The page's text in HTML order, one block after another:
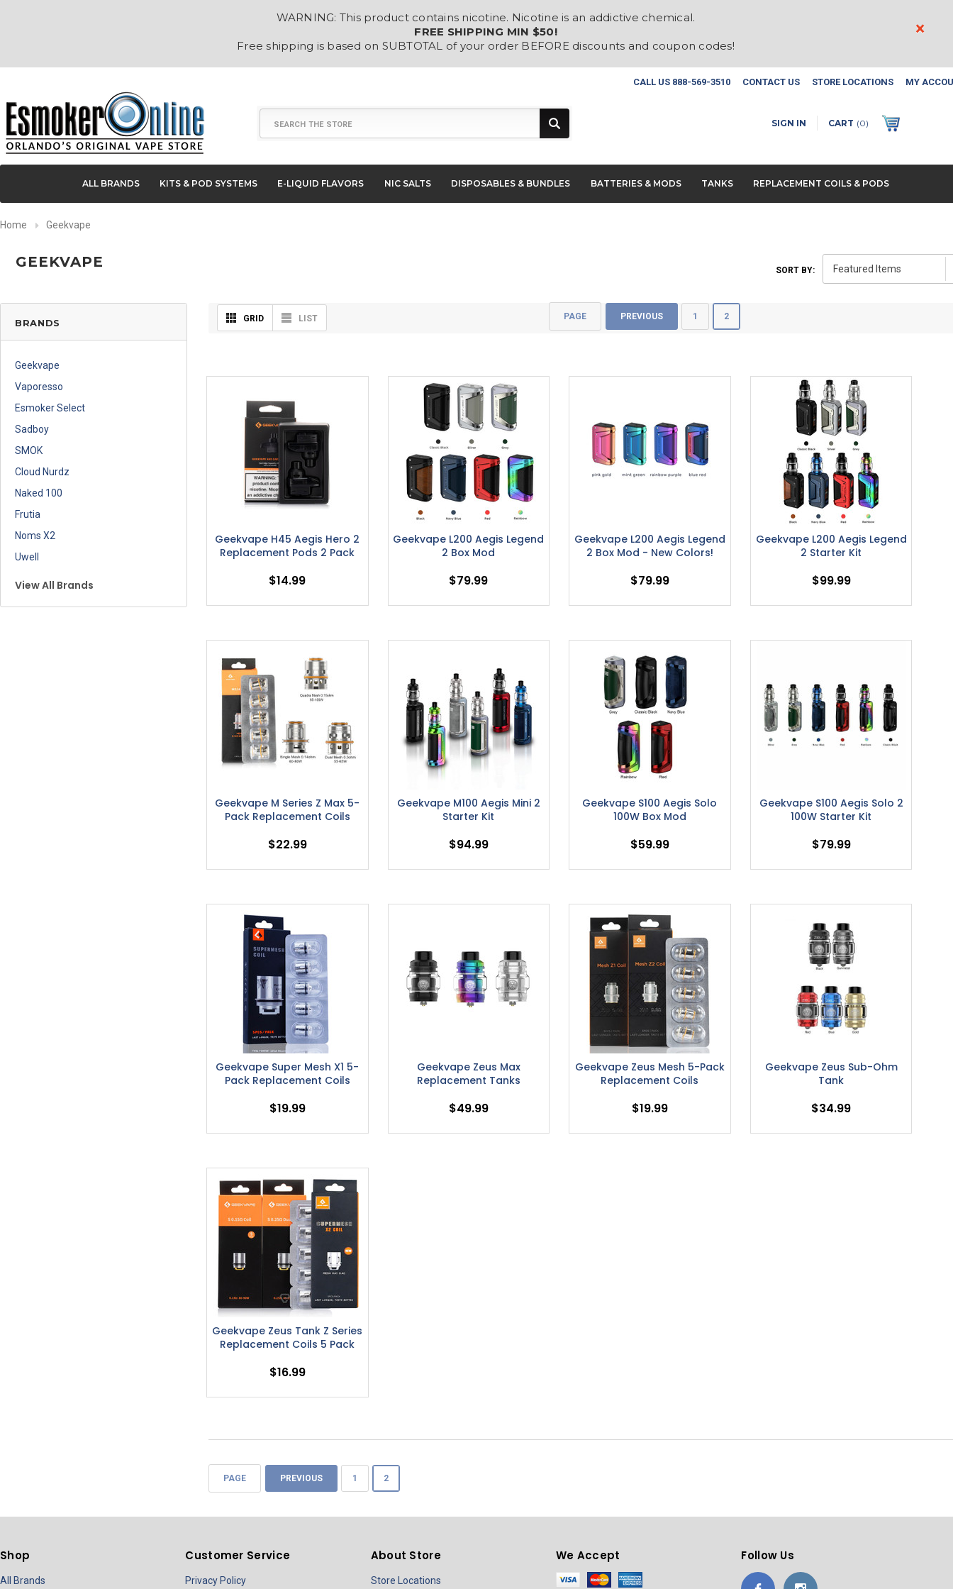
WARNING: This product contains nicotine. Nicotine is an addictive chemical.
FREE SHIPPING MIN $50!
Free shipping is based on SUBTOTAL of your order BEFORE discounts and coupon codes!
×
CALL US 888-569-3510 CONTACT US STORE LOCATIONS MY
SIGN IN CART (0)
ALL BRANDS KITS & POD SYSTEMS E-LIQUID FLAVORS NIC SALTS DISPOSABLES & BUNDLES BATTERIES & MODS TANKS REPLACEMENT COILS & PODS
Home Geekvape
GEEKVAPE SORT BY:
BRANDS
Geekvape
Vaporesso
Esmoker Select
Sadboy
SMOK
Cloud Nurdz
Naked 100
Frutia
Noms X2
Uwell
View All Brands
GRID LIST PAGE PREVIOUS 1 2
Geekvape H45 Aegis Hero 2
Replacement Pods 2 Pack
$14.99
Geekvape L200 Aegis Legend
2 Box Mod
$79.99
Geekvape L200 Aegis Legend
2 Box Mod - New Colors!
$79.99
Geekvape L200 Aegis Legend
2 Starter Kit
$99.99
Geekvape M Series Z Max 5-
Pack Replacement Coils
$22.99
Geekvape M100 Aegis Mini 2
Starter Kit
$94.99
Geekvape S100 Aegis Solo
100W Box Mod
$59.99
Geekvape S100 Aegis Solo 2
100W Starter Kit
$79.99
Geekvape Super Mesh X1 5-
Pack Replacement Coils
$19.99
Geekvape Zeus Max
Replacement Tanks
$49.99
Geekvape Zeus Mesh 5-Pack
Replacement Coils
$19.99
Geekvape Zeus Sub-Ohm
Tank
$34.99
Geekvape Zeus Tank Z Series
Replacement Coils 5 Pack
$16.99
PAGE PREVIOUS 1 2
Shop
All Brands
Customer Service
Privacy Policy
About Store
Store Locations
We Accept Follow Us